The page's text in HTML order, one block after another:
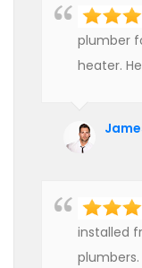
plumber
heater.
hire
installed